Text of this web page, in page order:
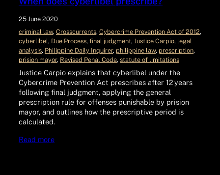
25 June 2020
criminal law, Crosscurrents, Cybercrime Prevention Act of 2012
cyberlibel , Due Process, final judgment, Justice Carpio, legal
analysis, Philippine Daily Inquirer, philippine law, prescription
prision mayor, Revised Penal Code, statute of limitations
Justice Carpio explains that cyberlibel under the
Cybercrime Prevention Act prescribes after 12 years
following final judgment, applying the general
prescription rule for offenses punishable by prision
mayor, and outlines how the prescriptive period is
calculated.
Read more